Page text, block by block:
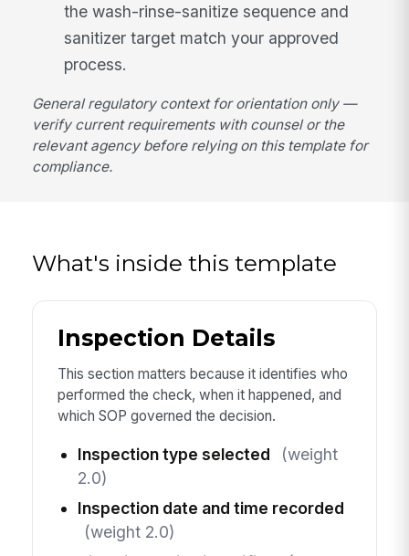
the wash-rinse-sanitize sequence and
sanitizer target match your approved
process.
General regulatory context for orientation only —
verify current requirements with counsel or the
relevant agency before relying on this template for
compliance.
What's inside this template
Inspection Details
This section matters because it identifies who
performed the check, when it happened, and
which SOP governed the decision.
Inspection type selected
(weight
2.0)
Inspection date and time recorded
(weight 2.0)